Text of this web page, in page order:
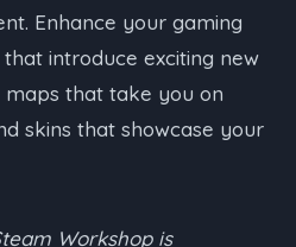
Enhance your gaming
introduce exciting new
that take you on
skins that showcase your
Workshop is